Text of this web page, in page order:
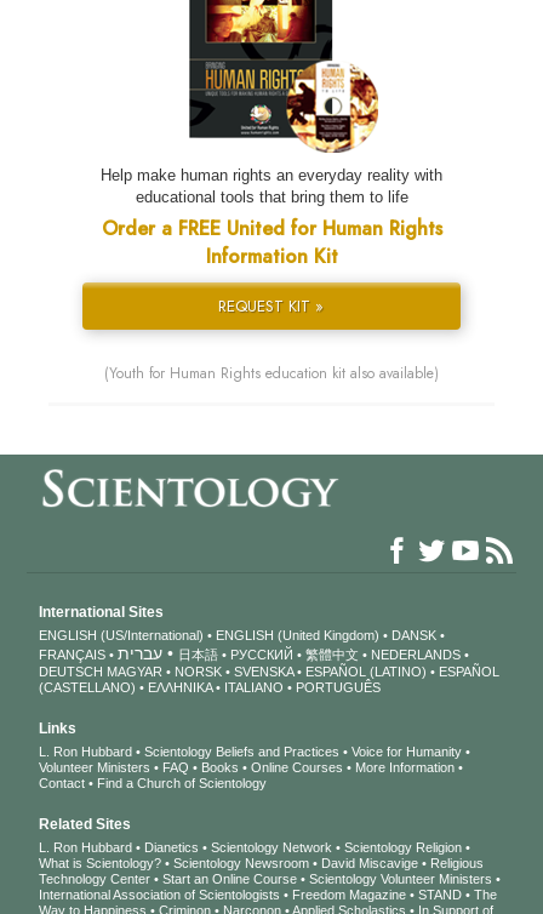
Help make human rights an everyday reality with
educational tools that bring them to life
Order a FREE United for Human Rights
Information Kit
REQUEST KIT »
(Youth for Human Rights education kit also available)
International Sites
ENGLISH (US/International) ENGLISH (United Kingdom)
DANSK
FRANÇAIS
עברית 日本語 РУССКИЙ 繁體中文
NEDERLANDS
DEUTSCH MAGYAR NORSK SVENSKA ESPAÑOL (LATINO)
ESPAÑOL
(CASTELLANO)
ΕΛΛΗΝΙΚA ITALIANO PORTUGUÊS
Links
L. Ron Hubbard Scientology Beliefs and Practices
Voice for Humanity
Volunteer Ministers
FAQ Books Online Courses
More Information
Contact
Find a Church of Scientology
Related Sites
L. Ron Hubbard Dianetics Scientology Network
Scientology Religion
What is Scientology?
Scientology Newsroom David Miscavige
Religious
Technology Center
Start an Online Course
Scientology Volunteer Ministers
International Association of Scientologists
Freedom Magazine STAND
The
Way to Happiness
Criminon Narconon Applied Scholastics In Support of